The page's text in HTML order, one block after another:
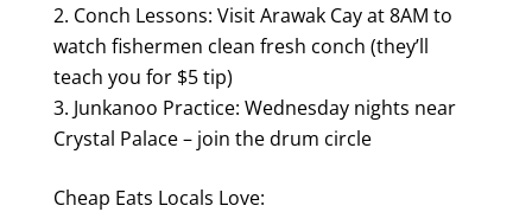
Conch Lessons: Visit Arawak Cay at 8AM to
watch fishermen clean fresh conch (they’ll
teach you for $5 tip)
Junkanoo Practice: Wednesday nights near
Crystal Palace – join the drum circle
Cheap Eats Locals Love: